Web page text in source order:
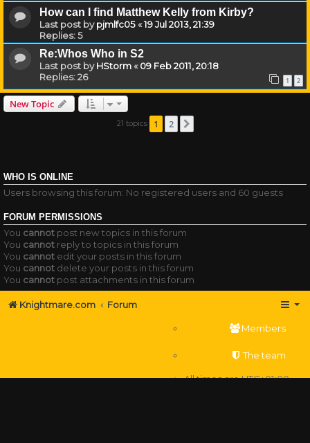
How can I find Matthew Kelly from Kirby?
Last post bypjmlfc05«19 Jul 2013, 21:39
Replies:5
Re:Whos Who in S2
Last post byHStorm«09 Feb 2011, 20:18
Replies:26 1 2
New Topic
21 topics 1 2
WHO IS ONLINE
Users browsing this forum: No registered users and 60 guests
FORUM PERMISSIONS
You cannot post new topics in this forum
You cannot reply to topics in this forum
You cannot edit your posts in this forum
You cannot delete your posts in this forum
You cannot post attachments in this forum
Knightmare.com Forum
Members
The team
All times areUTC+01:00